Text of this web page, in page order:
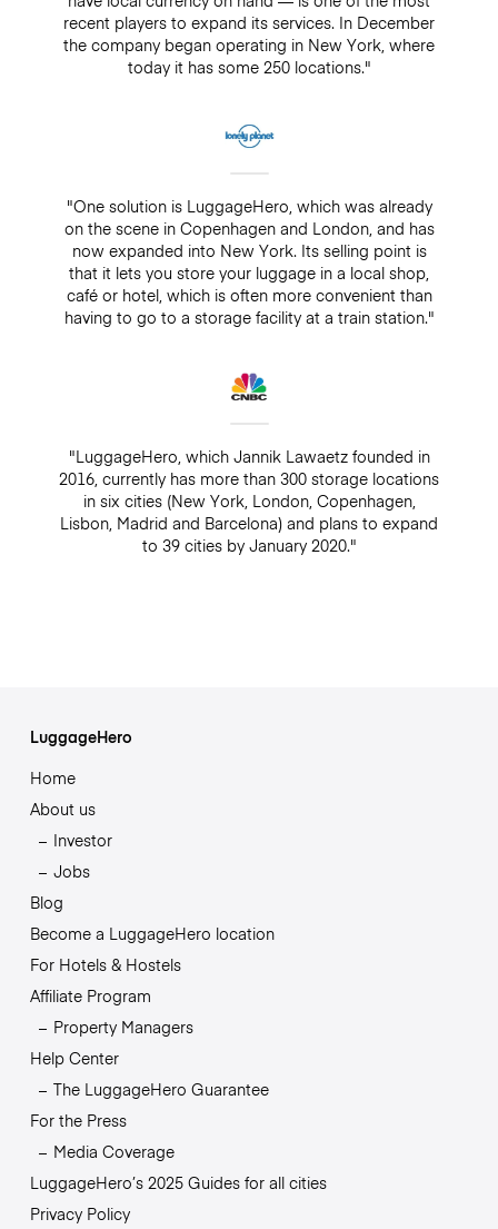
recent players to expand its services. In December
the company began operating in New York, where
today it has some 250 locations."
"One solution is LuggageHero, which was already
on the scene in Copenhagen and London, and has
now expanded into New York. Its selling point is
that it lets you store your luggage in a local shop,
café or hotel, which is often more convenient than
having to go to a storage facility at a train station."
"LuggageHero, which Jannik Lawaetz founded in
2016, currently has more than 300 storage locations
in six cities (New York, London, Copenhagen,
Lisbon, Madrid and Barcelona) and plans to expand
to 39 cities by January 2020."
LuggageHero
Home
About us
Investor
Jobs
Blog
Become a LuggageHero location
For Hotels & Hostels
Affiliate Program
Property Managers
Help Center
The LuggageHero Guarantee
For the Press
Media Coverage
LuggageHero’s 2025 Guides for all cities
Privacy Policy